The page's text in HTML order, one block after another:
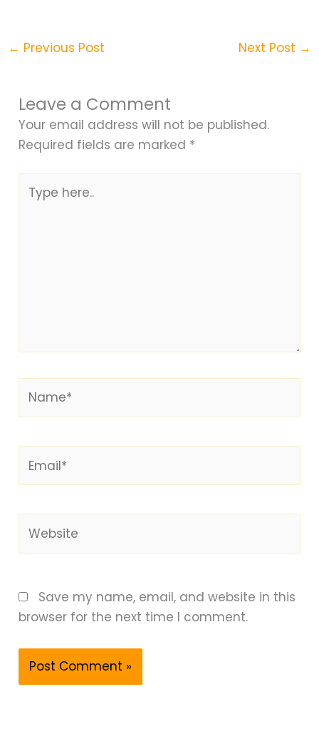
← Previous Post Next Post →
Leave a Comment
Your email address will not be published.
Required fields are marked *
here..
Save my name, email, and website in this
browser for the next time I comment.